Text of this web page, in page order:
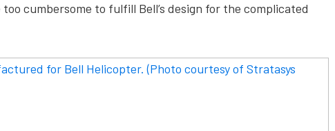
cumbersome to fulfill Bell’s design for the complicated